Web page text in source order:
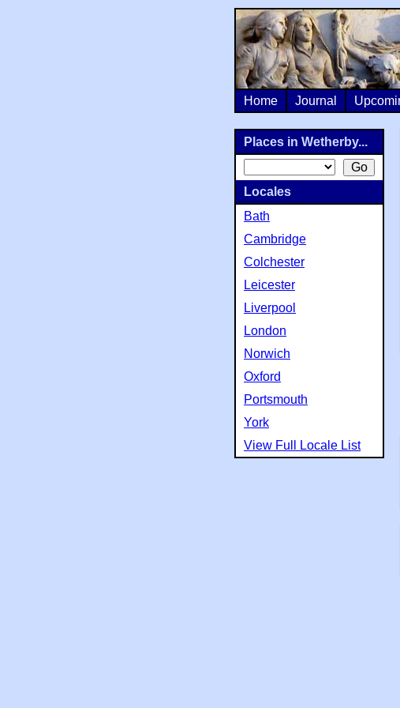
Home Journal
Places in Wetherby...
Locales
Bath
Cambridge
Colchester
Leicester
Liverpool
London
Norwich
Oxford
Portsmouth
York
View Full Locale List